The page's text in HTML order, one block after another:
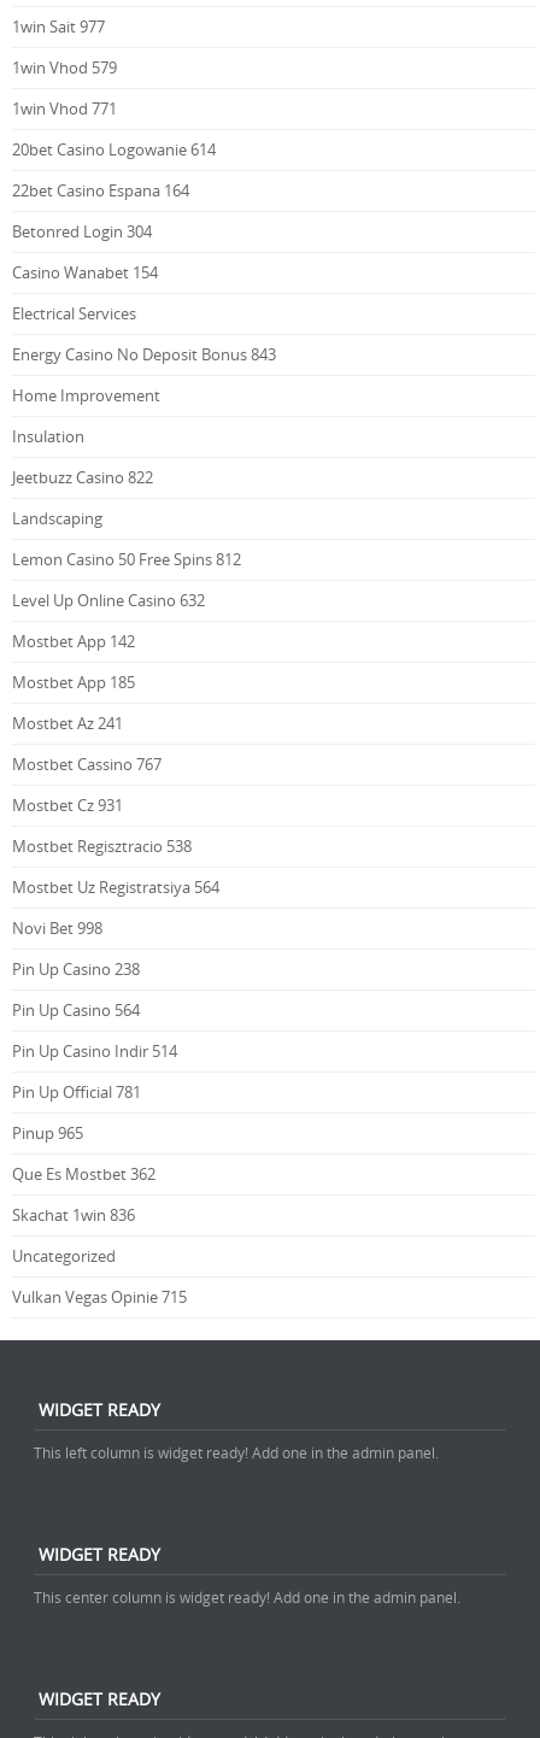
1win Sait 977
1win Vhod 579
1win Vhod 771
20bet Casino Logowanie 614
22bet Casino Espana 164
Betonred Login 304
Casino Wanabet 154
Electrical Services
Energy Casino No Deposit Bonus 843
Home Improvement
Insulation
Jeetbuzz Casino 822
Landscaping
Lemon Casino 50 Free Spins 812
Level Up Online Casino 632
Mostbet App 142
Mostbet App 185
Mostbet Az 241
Mostbet Cassino 767
Mostbet Cz 931
Mostbet Regisztracio 538
Mostbet Uz Registratsiya 564
Novi Bet 998
Pin Up Casino 238
Pin Up Casino 564
Pin Up Casino Indir 514
Pin Up Official 781
Pinup 965
Que Es Mostbet 362
Skachat 1win 836
Uncategorized
Vulkan Vegas Opinie 715
WIDGET READY
This left column is widget ready! Add one in the admin panel.
WIDGET READY
This center column is widget ready! Add one in the admin panel.
WIDGET READY